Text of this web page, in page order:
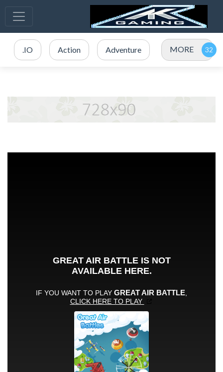
.IO Action Adventure MORE